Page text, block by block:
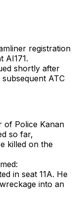
registration
AI171.
shortly after
ATC
of Police Kanan
so far,
killed on the
in seat 11A. He
into an